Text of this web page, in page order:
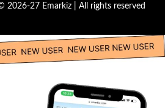
2026-27 Emarkiz | All rights reserved